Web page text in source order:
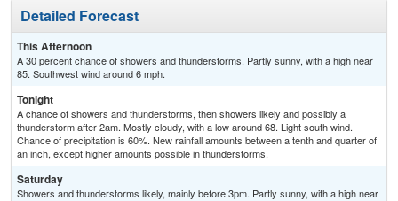
Detailed Forecast
This Afternoon
A 30 percent chance of showers and thunderstorms. Partly sunny, with a high near
85. Southwest wind around 6 mph.
Tonight
A chance of showers and thunderstorms, then showers likely and possibly a
thunderstorm after 2am. Mostly cloudy, with a low around 68. Light south wind.
Chance of precipitation is 60%. New rainfall amounts between a tenth and quarter of
an inch, except higher amounts possible in thunderstorms.
Saturday
Showers and thunderstorms likely, mainly before 3pm. Partly sunny, with a high near